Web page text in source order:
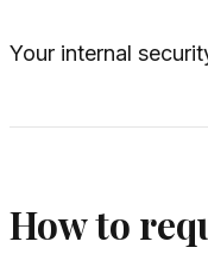
Your internal
How to